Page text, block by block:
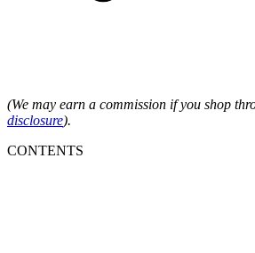
(We may earn a commission if you shop
disclosure).
CONTENTS